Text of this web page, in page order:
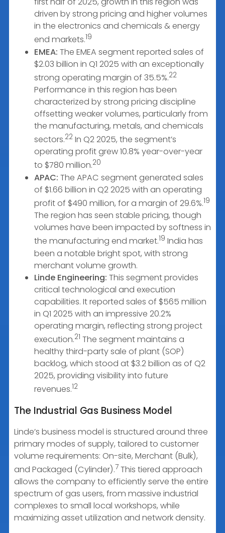
driven by strong pricing and higher volumes
in the electronics and chemicals & energy
end markets.19
EMEA: The EMEA segment reported sales of
$2.03 billion in Q1 2025 with an exceptionally
strong operating margin of 35.5%.22
Performance in this region has been
characterized by strong pricing discipline
offsetting weaker volumes, particularly from
the manufacturing, metals, and chemicals
sectors.22 In Q2 2025, the segment’s
operating profit grew 10.8% year-over-year
to $780 million.20
APAC: The APAC segment generated sales
of $1.66 billion in Q2 2025 with an operating
profit of $490 million, for a margin of 29.6%.19
The region has seen stable pricing, though
volumes have been impacted by softness in
the manufacturing end market.19 India has
been a notable bright spot, with strong
merchant volume growth.
Linde Engineering: This segment provides
critical technological and execution
capabilities. It reported sales of $565 million
in Q1 2025 with an impressive 20.2%
operating margin, reflecting strong project
execution.21 The segment maintains a
healthy third-party sale of plant (SOP)
backlog, which stood at $3.2 billion as of Q2
2025, providing visibility into future
revenues.12
The Industrial Gas Business Model
Linde’s business model is structured around three
primary modes of supply, tailored to customer
volume requirements: On-site, Merchant (Bulk),
and Packaged (Cylinder).7 This tiered approach
allows the company to efficiently serve the entire
spectrum of gas users, from massive industrial
complexes to small local workshops, while
maximizing asset utilization and network density.